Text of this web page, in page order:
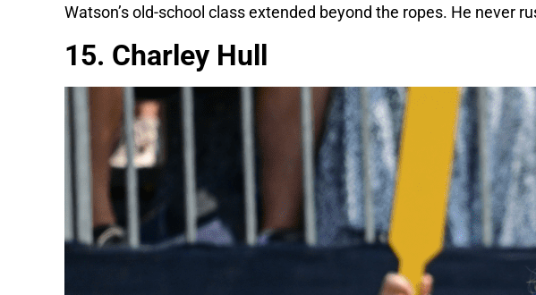
Watson’s old-school class extended beyond the ropes. He
15. Charley Hull